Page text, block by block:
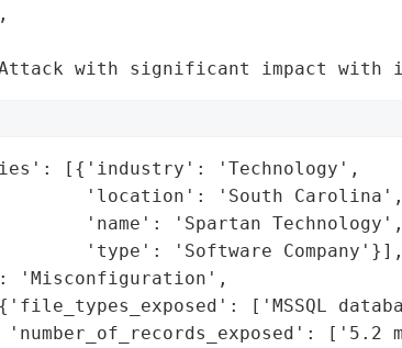
with significant impact with
[{'industry': 'Technology',
'location': 'South Carolina',
'name': 'Spartan Technology',
'type': 'Software Company'}],
'Misconfiguration',
['MSSQL
['5.2